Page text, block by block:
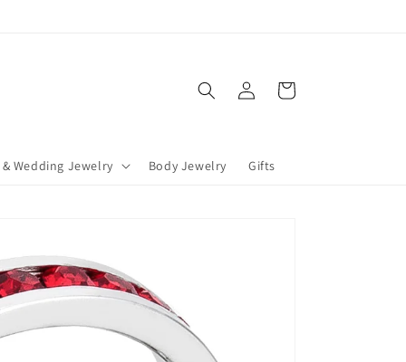
Wedding Jewelry Body Jewelry Gifts
in
Cart